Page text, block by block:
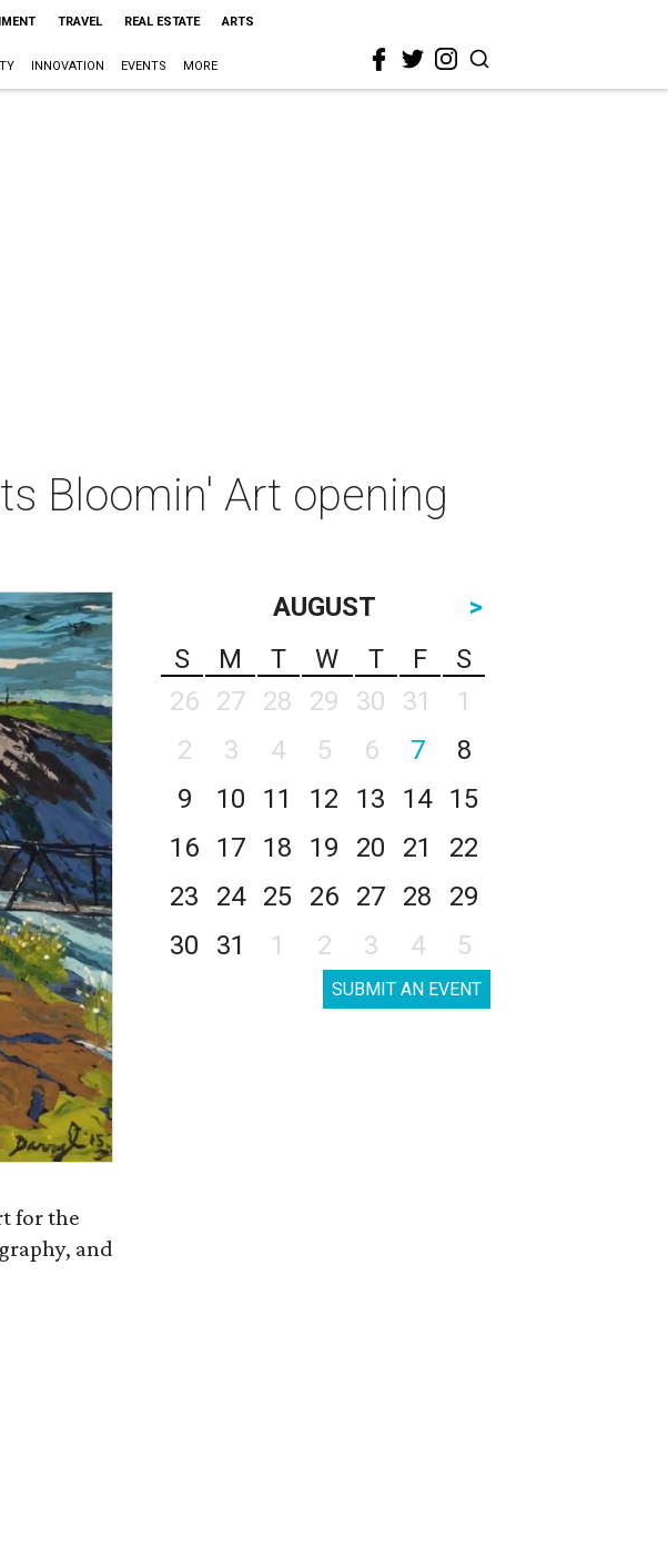
TRAVEL REAL ESTATE ARTS
INNOVATION EVENTS MORE
Bloomin' Art opening
for the
and
AUGUST
>
S
M T W T F
S
26
27 28 29 30 31
1
2
3 4 5 6 7
8
9
10 11 12 13 14
15
16
17 18 19 20 21
22
23
24 25 26 27 28
29
30
31 1 2 3 4 5
SUBMIT AN EVENT